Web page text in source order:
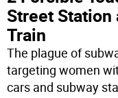
Street Station
Train
The plague of
targeting women
cars and subway